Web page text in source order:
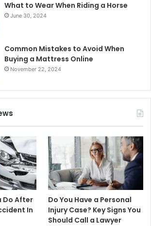
What to Wear When Riding a Horse
June 30, 2024
Common Mistakes to Avoid When
Buying a Mattress Online
November 22, 2024
Do After
In
Do You Have a Personal
Injury Case? Key Signs You
Should Call a Lawyer